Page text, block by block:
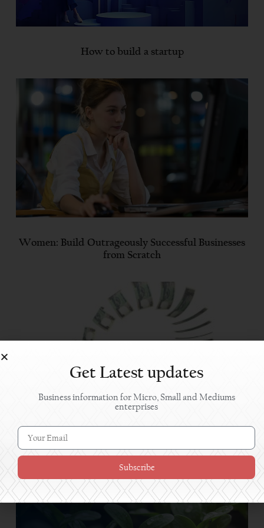
How to build a startup
Women: Build Outrageously Successful Businesses
from Scratch
Approaching Banks for Financing
Get Latest updates
Business information for Micro, Small and Mediums
enterprises
Subscribe